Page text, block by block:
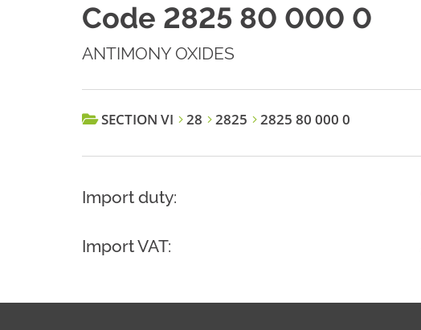
Code 2825 80 000 0
ANTIMONY OXIDES
SECTION VI 28 2825 2825 80 000 0
Import duty:
Import VAT: